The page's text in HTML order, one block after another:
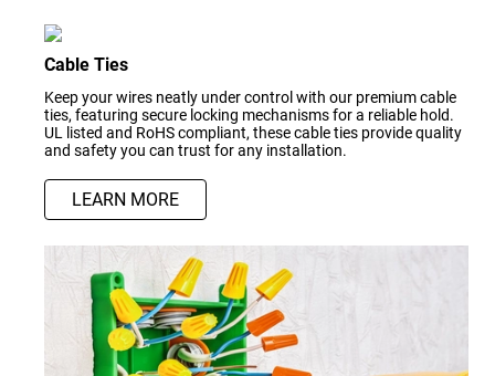
LEARN MORE
Keep your wires neatly under control with our premium cable
ties, featuring secure locking mechanisms for a reliable hold.
UL listed and RoHS compliant, these cable ties provide quality
and safety you can trust for any installation.
Cable Ties